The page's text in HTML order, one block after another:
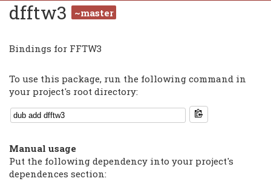
dfftw3 ~master
Bindings for FFTW3
To use this package, run the following command in
your project's root directory:
Manual usage
Put the following dependency into your project's
dependences section: